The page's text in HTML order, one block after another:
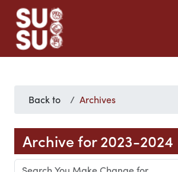
Back to Archives
Archive for 2023-2024